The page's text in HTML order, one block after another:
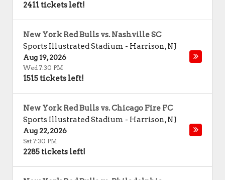
2411 tickets left!
New York Red Bulls vs. Nashville SC
Sports Illustrated Stadium - Harrison,NJ
Aug 19, 2026
Wed 7:30 PM
1515 tickets left!
New York Red Bulls vs. Chicago Fire FC
Sports Illustrated Stadium - Harrison,NJ
Aug 22, 2026
Sat 7:30 PM
2285 tickets left!